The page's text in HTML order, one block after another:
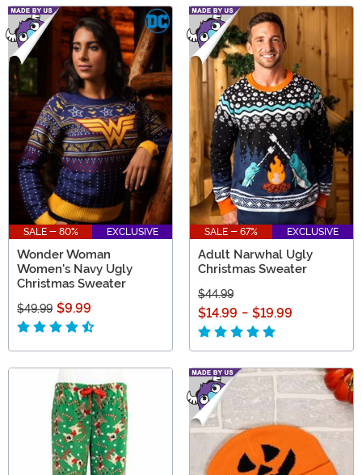
SALE - 80% EXCLUSIVE
Wonder Woman
Women's Navy Ugly
Christmas Sweater
$49.99 $9.99
SALE - 67% EXCLUSIVE
Adult Narwhal Ugly
Christmas Sweater
$44.99
$14.99 - $19.99